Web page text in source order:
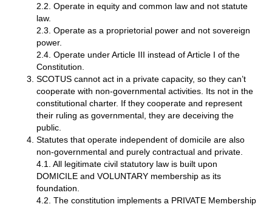
2.2. Operate in equity and common law and not statute
law.
2.3. Operate as a proprietorial power and not sovereign
power.
2.4. Operate under Article III instead of Article I of the
Constitution.
SCOTUS cannot act in a private capacity, so they can’t
cooperate with non-governmental activities. Its not in the
constitutional charter. If they cooperate and represent
their ruling as governmental, they are deceiving the
public.
Statutes that operate independent of domicile are also
non-governmental and purely contractual and private.
4.1. All legitimate civil statutory law is built upon
DOMICILE and VOLUNTARY membership as its
foundation.
4.2. The constitution implements a PRIVATE Membership